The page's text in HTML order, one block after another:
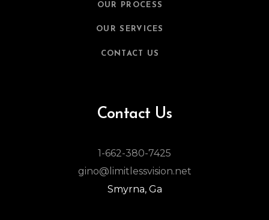
OUR PROCESS
OUR SERVICES
CONTACT US
Contact Us
1-662-380-7425
gino@limitlessvision.net
Smyrna, Ga